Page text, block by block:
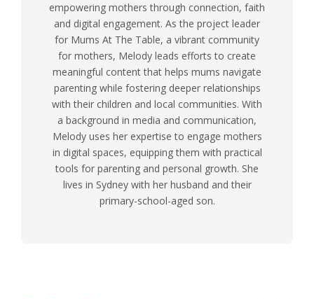
empowering mothers through connection, faith
and digital engagement. As the project leader
for Mums At The Table, a vibrant community
for mothers, Melody leads efforts to create
meaningful content that helps mums navigate
parenting while fostering deeper relationships
with their children and local communities. With
a background in media and communication,
Melody uses her expertise to engage mothers
in digital spaces, equipping them with practical
tools for parenting and personal growth. She
lives in Sydney with her husband and their
primary-school-aged son.